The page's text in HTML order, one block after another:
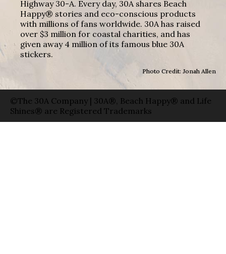
Highway 30-A. Every day, 30A shares Beach
Happy® stories and eco-conscious products
with millions of fans worldwide. 30A has raised
over $3 million for coastal charities, and has
given away 4 million of its famous blue 30A
stickers.
Photo Credit: Jonah Allen
©The 30A Company | 30A®, Beach Happy® and Life
Shines® are Registered Trademarks